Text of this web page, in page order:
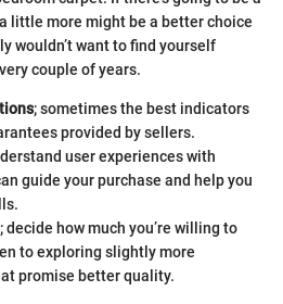
little more might be a better choice
wouldn’t want to find yourself
couple of years.
; sometimes the best indicators
provided by sellers.
user experiences with
guide your purchase and help you
; decide how much you’re willing to
to exploring slightly more
promise better quality.